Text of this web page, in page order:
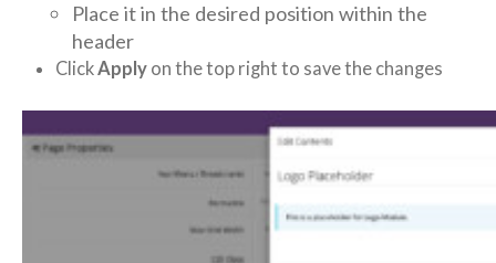
Place it in the desired position within the
header
ClickApply on the top right to save the changes